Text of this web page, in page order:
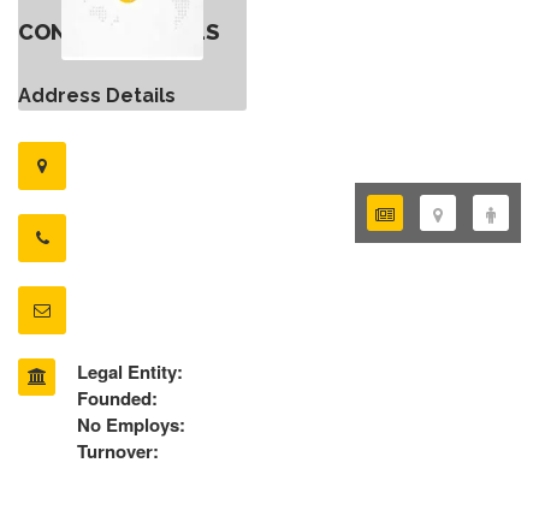
CONTACT DETAILS
Address Details
Legal Entity:
Founded:
No Employs:
Turnover: